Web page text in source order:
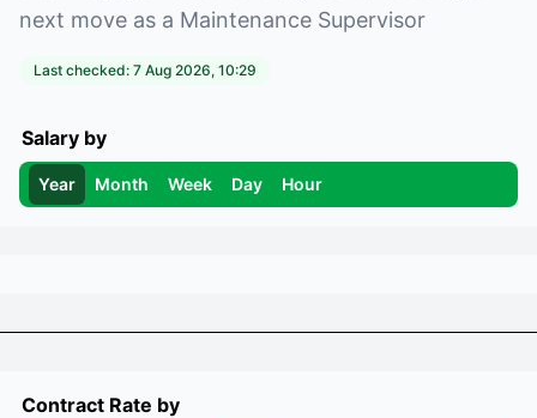
next move as a Maintenance Supervisor
Last checked: 7 Aug 2026, 10:29
Salary by
Year Month Week Day Hour
Contract Rate by